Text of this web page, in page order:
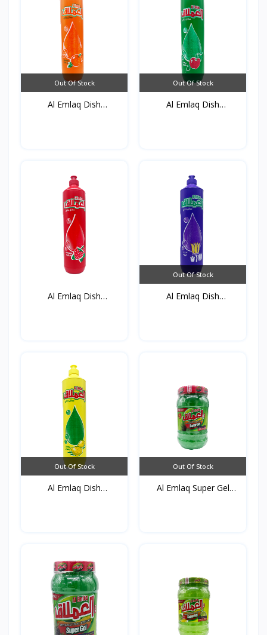
Out Of Stock
Al Emlaq Dish
Out Of Stock
Al Emlaq Dish
Al Emlaq Dish
Out Of Stock
Al Emlaq Dish
Out Of Stock
Al Emlaq Dish
Out Of Stock
Al Emlaq Super Gel